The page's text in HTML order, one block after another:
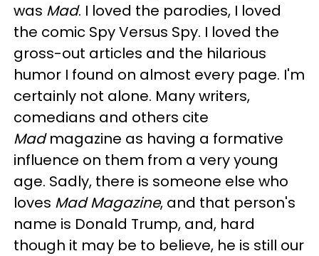
was Mad. I loved the parodies, I loved
the comic Spy Versus Spy. I loved the
gross-out articles and the hilarious
humor I found on almost every page. I'm
certainly not alone. Many writers,
comedians and others cite
Madmagazine as having a formative
influence on them from a very young
age. Sadly, there is someone else who
loves Mad Magazine, and that person's
name is Donald Trump, and, hard
though it may be to believe, he is still our